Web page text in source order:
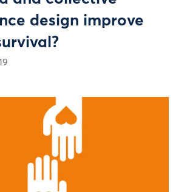
design improve